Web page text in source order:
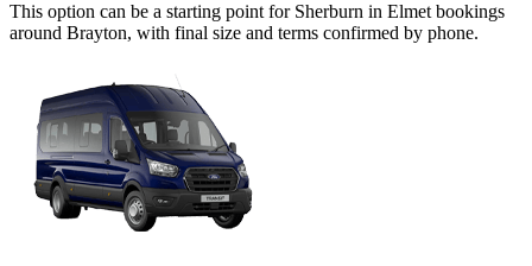
This option can be a starting point for Sherburn in Elmet bookings
around Brayton, with final size and terms confirmed by phone.